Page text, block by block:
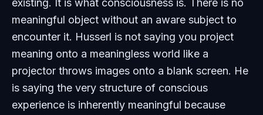
existing. It is what consciousness is. There is no
meaningful object without an aware subject to
encounter it. Husserl is not saying you project
meaning onto a meaningless world like a
projector throws images onto a blank screen. He
is saying the very structure of conscious
experience is inherently meaningful because